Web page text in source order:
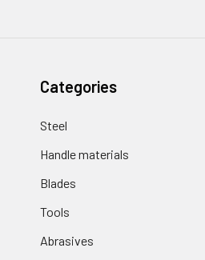
Categories
Steel
Handle materials
Blades
Tools
Abrasives